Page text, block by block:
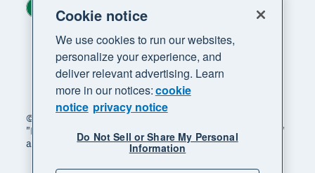
© 2026 Xero Limited. All rights reserved. "Xero",
"Beautiful business" and "Your business supercharged"
are trademarks of Xero Limited.
Region
Cookie notice
We use cookies to run our websites,
personalize your experience, and
deliver relevant advertising. Learn
more in our notices:cookie
notice privacy notice
Do Not Sell or Share My Personal
Information